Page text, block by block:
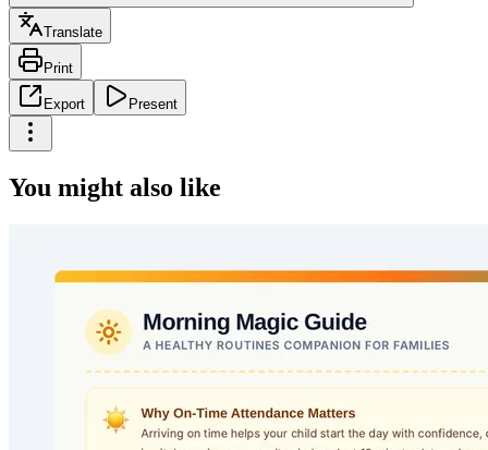
Translate
Print
Export Present
You might also like